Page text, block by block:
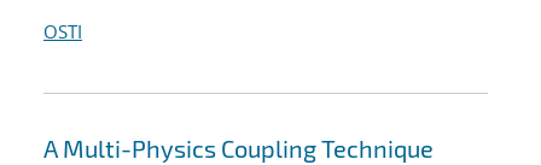
OSTI
A Multi-Physics Coupling Technique